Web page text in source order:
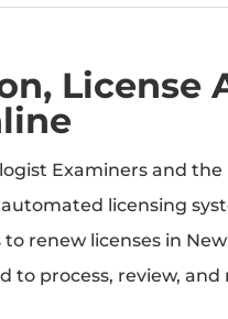
License
Examiners and
licensing
to renew licenses in
to process, review, and